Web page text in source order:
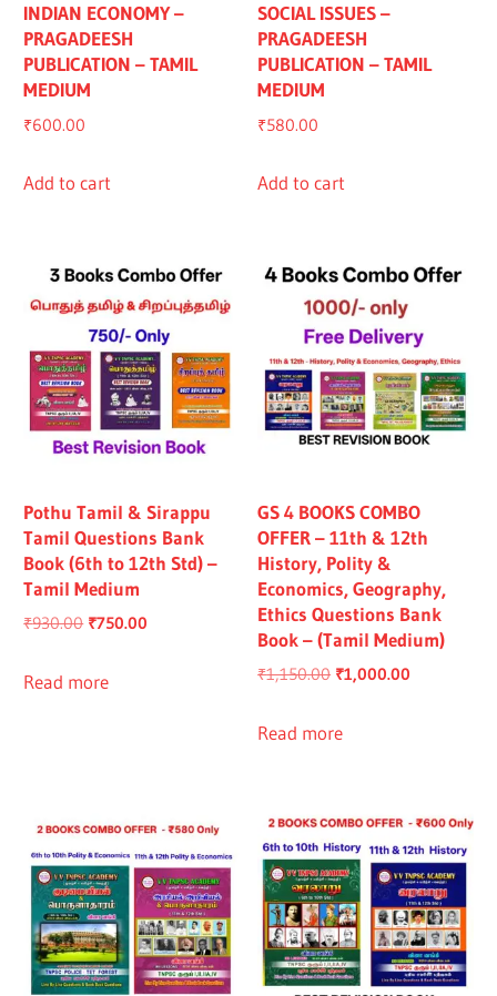
INDIAN ECONOMY –
PRAGADEESH
PUBLICATION – TAMIL
MEDIUM
₹600.00
Add to cart
SOCIAL ISSUES –
PRAGADEESH
PUBLICATION – TAMIL
MEDIUM
₹580.00
Add to cart
Pothu Tamil & Sirappu
Tamil Questions Bank
Book (6th to 12th Std) –
Tamil Medium
₹930.00 Original
was:
₹750.00
Read more
GS 4 BOOKS COMBO
OFFER – 11th & 12th
History, Polity &
Economics, Geography,
Ethics Questions Bank
Book – (Tamil Medium)
₹1,150.00 Original
was:
₹1,000.00
Read more